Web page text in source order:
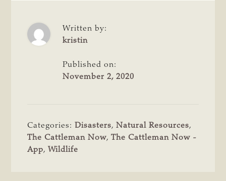
Written by:
kristin
Published on:
November 2, 2020
Categories: Disasters,Natural Resources,
The Cattleman Now,The Cattleman Now -
App, Wildlife